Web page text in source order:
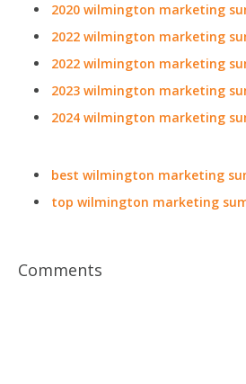
2020 wilmington marketing
2022 wilmington marketing
2022 wilmington marketing
2023 wilmington marketing
2024 wilmington marketing
best wilmington marketing
top wilmington marketing
Comments